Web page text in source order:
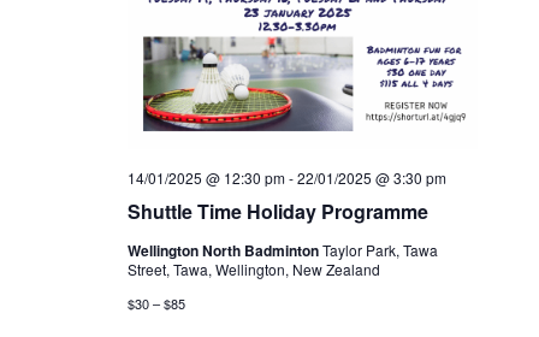
Shuttle Time Holiday Programme
14/01/2025 @ 12:30 pm-22/01/2025 @ 3:30 pm
Wellington North BadmintonTaylor Park, Tawa
Street, Tawa, Wellington, New Zealand
$30 – $85